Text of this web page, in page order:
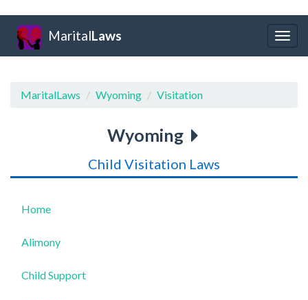
MaritalLaws
MaritalLaws Wyoming Visitation
Wyoming
Child Visitation Laws
Home
Alimony
Child Support